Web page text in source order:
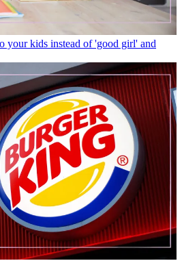
your kids instead of 'good girl' and